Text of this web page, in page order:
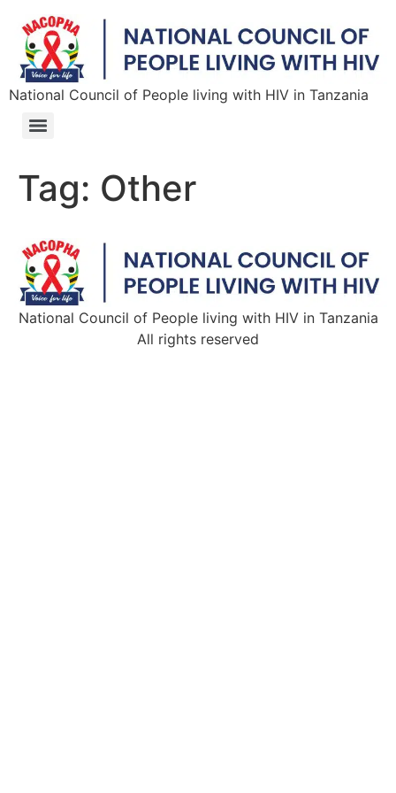
National Council of People living with HIV in Tanzania
Tag: Other
National Council of People living with HIV in Tanzania
All rights reserved